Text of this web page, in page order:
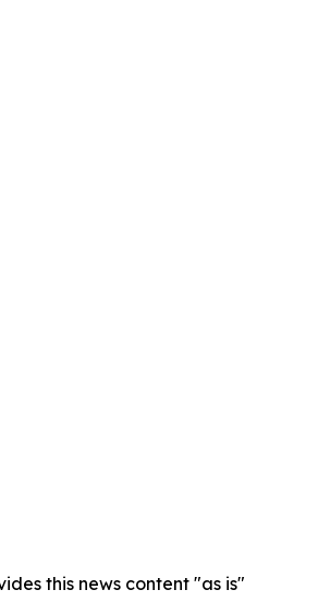
this news content "as is"